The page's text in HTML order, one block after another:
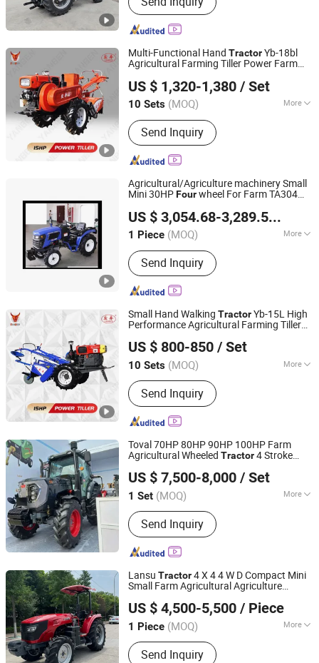
Power Tiller, Walking Tractor, Thresher
Machine, Diesel Engine
Multi-Functional Hand TractorYb-18bl
Agricultural Farming Tiller Power Farm
US $ 1,320-1,380 / Set
10 Sets (MOQ) More
Fuel :Gas / Diesel
Send Inquiry
Yancheng Benniu Tractor Co., Ltd.
Jiangsu, China
Since 2017
Agricultural/Agriculture machinery Small
Mini 30HPFourwheel For Farm TA304
US $ 3,054.68-3,289.58/
1 Piece (MOQ) More
Main Products:Tractors, Wheeled
Tractors, 25 HP Tractor, 30 HP Tractor,
40 HP Tractor, 50 HP Tractor,
Agricultural Equipemt, Compact
Tractors, Farm Implement
Send Inquiry
Zhejiang SELEHE Agriculture Equipment Co., Ltd.
Zhejiang, China Since 2024
Small Hand Walking TractorYb-15L High
Performance Agricultural Farming Tiller
US $ 800-850 / Set
10 Sets (MOQ) More
Certification :ISO
Send Inquiry
Yancheng Benniu Tractor Co., Ltd.
Jiangsu, China
Since 2017
Toval 70HP 80HP 90HP 100HP Farm
Agricultural Wheeled Tractor4 Stroke
US $ 7,500-8,000 / Set
1 Set (MOQ) More
Main Products:Tractor, Loader,
Backhoe, Farm Attchments, Plow,
Harrow, Tralier, Farrow, Mower, Sprayer
Send Inquiry
Shandong Tavol Agricultural Equipment Co., Ltd.
Shandong, China
Since 2026
Lansu Tractor4 X 4 4 W D Compact Mini
Small Farm Agricultural Agriculture
Narrow Wheel Diesel P T O CE Euro5 Coc
Tracto
US $ 4,500-5,500 / Piece
1 Piece (MOQ) More
Drive Wheel :4WD
Send Inquiry
Yantai Lansu Measurement And Control Instrument Co.,
Ltd.
Shandong, China
Since 2021